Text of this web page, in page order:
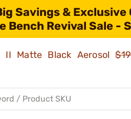
Savings & Exclusive
Bench Revival Sale -
II Matte Black Aerosol